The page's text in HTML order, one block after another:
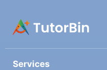
Services